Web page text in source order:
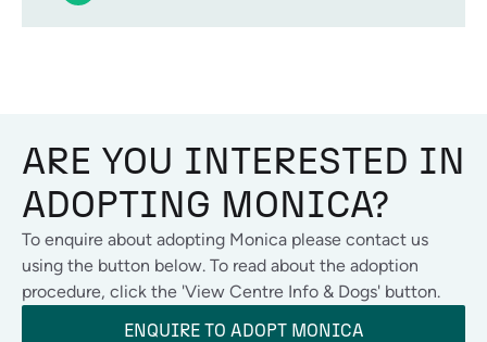
ARE YOU INTERESTED IN
ADOPTING MONICA?
To enquire about adopting Monica please contact us
using the button below. To read about the adoption
procedure, click the 'View Centre Info & Dogs' button.
ENQUIRE TO ADOPT MONICA